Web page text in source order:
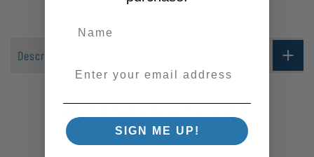
Description
Customer Reviews
SIGN ME UP!